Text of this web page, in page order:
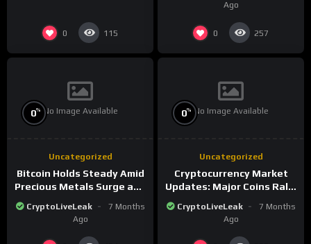
0 115
Ago
0 257
No Image Available
0%
Uncategorized
Bitcoin Holds Steady Amid
Precious Metals Surge and
Market Analysis for 2026
CryptoLiveLeak
7 Months
Ago
No Image Available
0%
Uncategorized
Cryptocurrency Market
Updates: Major Coins Rally
Surge
CryptoLiveLeak
7 Months
Ago